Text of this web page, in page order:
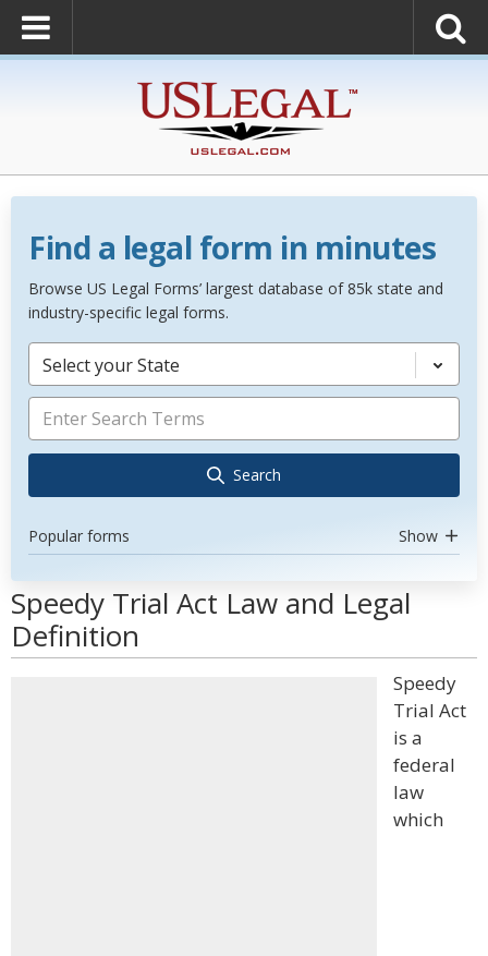
Find a legal form in minutes
Browse US Legal Forms’ largest database of 85k state and
industry-specific legal forms.
Select your State
Search
Popular forms Show
Speedy Trial Act Law and Legal
Definition
Speedy
Trial Act
is a
federal
law
which